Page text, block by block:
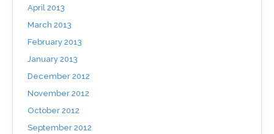
April 2013
March 2013
February 2013
January 2013
December 2012
November 2012
October 2012
September 2012